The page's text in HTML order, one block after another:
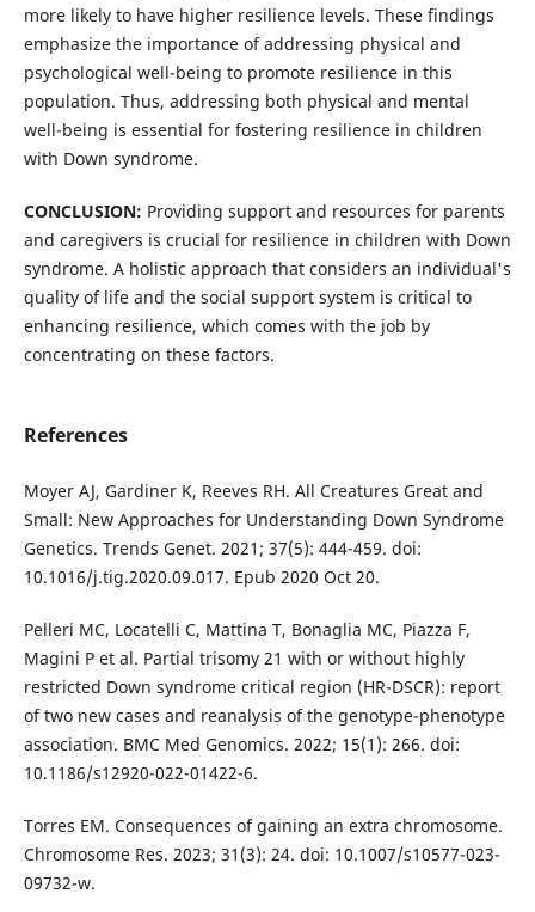
more likely to have higher resilience levels. These findings
emphasize the importance of addressing physical and
psychological well-being to promote resilience in this
population. Thus, addressing both physical and mental
well-being is essential for fostering resilience in children
with Down syndrome.
CONCLUSION: Providing support and resources for parents
and caregivers is crucial for resilience in children with Down
syndrome. A holistic approach that considers an individual's
quality of life and the social support system is critical to
enhancing resilience, which comes with the job by
concentrating on these factors.
References
Moyer AJ, Gardiner K, Reeves RH. All Creatures Great and
Small: New Approaches for Understanding Down Syndrome
Genetics. Trends Genet. 2021; 37(5): 444-459. doi:
10.1016/j.tig.2020.09.017. Epub 2020 Oct 20.
Pelleri MC, Locatelli C, Mattina T, Bonaglia MC, Piazza F,
Magini P et al. Partial trisomy 21 with or without highly
restricted Down syndrome critical region (HR-DSCR): report
of two new cases and reanalysis of the genotype-phenotype
association. BMC Med Genomics. 2022; 15(1): 266. doi:
10.1186/s12920-022-01422-6.
Torres EM. Consequences of gaining an extra chromosome.
Chromosome Res. 2023; 31(3): 24. doi: 10.1007/s10577-023-
09732-w.